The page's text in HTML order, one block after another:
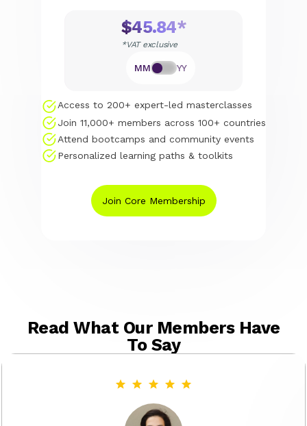
$45.84*
*VAT exclusive
MM YY
Access to 200+ expert-led masterclasses
Join 11,000+ members across 100+ countries
Attend bootcamps and community events
Personalized learning paths & toolkits
Join Core Membership
Read What Our Members Have
To Say